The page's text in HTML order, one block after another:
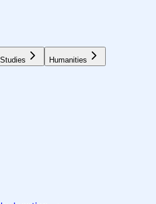
Humanities